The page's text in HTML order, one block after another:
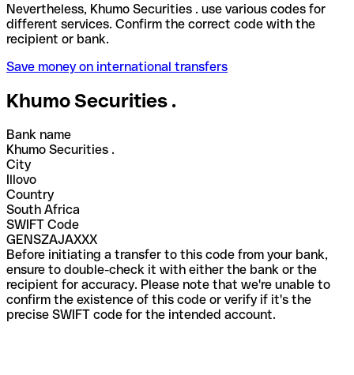
Nevertheless, Khumo Securities . use various codes for
different services. Confirm the correct code with the
recipient or bank.
Save money on international transfers
Khumo Securities .
Bank name
Khumo Securities .
City
Illovo
Country
South Africa
SWIFT Code
GENSZAJAXXX
Before initiating a transfer to this code from your bank,
ensure to double-check it with either the bank or the
recipient for accuracy. Please note that we're unable to
confirm the existence of this code or verify if it's the
precise SWIFT code for the intended account.